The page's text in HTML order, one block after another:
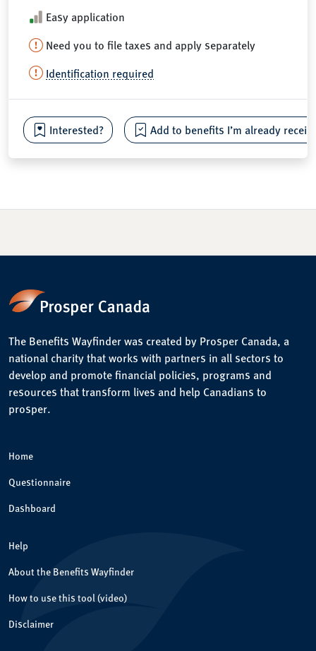
Easy application
Need you to file taxes and apply separately
Identification required
Interested? Add to benefits I’m already
The Benefits Wayfinder was created by Prosper Canada, a
national charity that works with partners in all sectors to
develop and promote financial policies, programs and
resources that transform lives and help Canadians to
prosper.
Home
Questionnaire
Dashboard
Help
About the Benefits Wayfinder
How to use this tool (video)
Disclaimer